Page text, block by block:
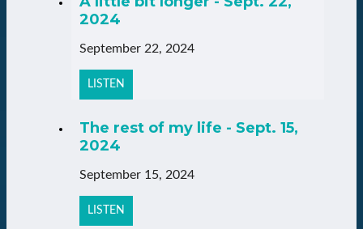
2024
September 22, 2024
LISTEN
The rest of my life - Sept. 15,
2024
September 15, 2024
LISTEN